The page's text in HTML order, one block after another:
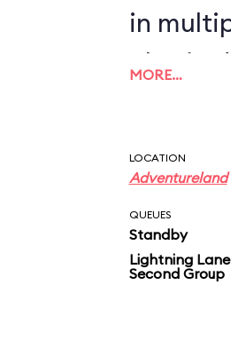
in
also in
sight,
auction
MORE…
LOCATION
Adventureland
QUEUES
Standby
Lightning
Second Group